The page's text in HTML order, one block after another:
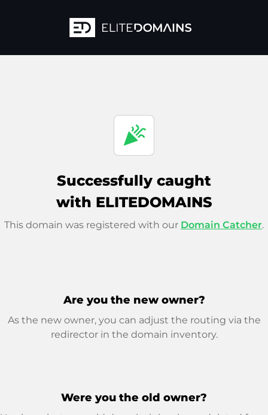
celebration
Successfully caught
with ELITEDOMAINS
This domain was registered with our Domain Catcher.
Are you the new owner?
As the new owner, you can adjust the routing via the
redirector in the domain inventory.
Were you the old owner?